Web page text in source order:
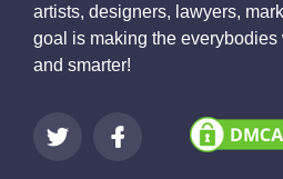
artists, designers, lawyers,
goal is making the everybodies
and smarter!